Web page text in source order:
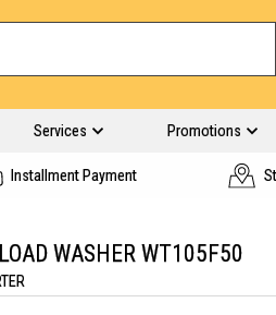
Services Promotions
Installment Payment
WASHER WT105F50